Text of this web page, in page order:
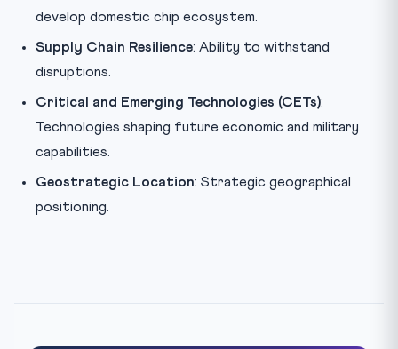
develop domestic chip ecosystem.
Supply Chain Resilience: Ability to withstand
disruptions.
Critical and Emerging Technologies (CETs):
Technologies shaping future economic and military
capabilities.
Geostrategic Location: Strategic geographical
positioning.